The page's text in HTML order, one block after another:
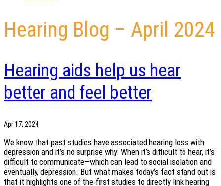
Hearing Blog – April 2024
Hearing aids help us hear
better and feel better
Apr 17, 2024
We know that past studies have associated hearing loss with
depression and it’s no surprise why: When it’s difficult to hear, it’s
difficult to communicate—which can lead to social isolation and
eventually, depression. But what makes today’s fact stand out is
that it highlights one of the first studies to directly link hearing